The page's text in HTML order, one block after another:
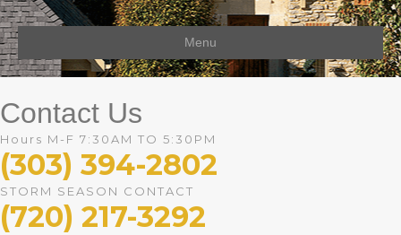
Menu
Contact Us
Hours M-F 7:30AM TO 5:30PM
(303) 394-2802
STORM SEASON CONTACT
(720) 217-3292